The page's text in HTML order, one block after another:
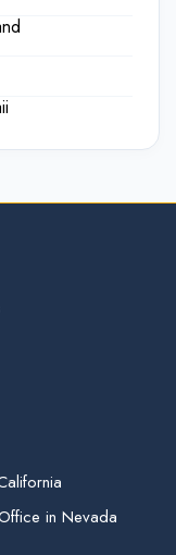
in Nevada